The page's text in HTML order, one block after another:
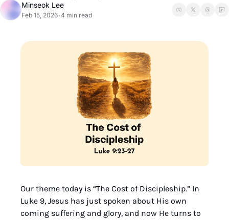
Minseok Lee
Feb 15, 2026•4 min read
Our theme today is “The Cost of Discipleship.” In
Luke 9, Jesus has just spoken about His own
coming suffering and glory, and now He turns to